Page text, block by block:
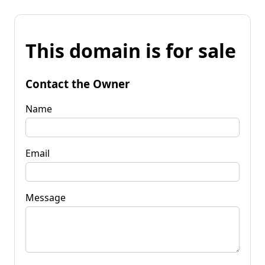
This domain is for sale
Contact the Owner
Name
Email
Message